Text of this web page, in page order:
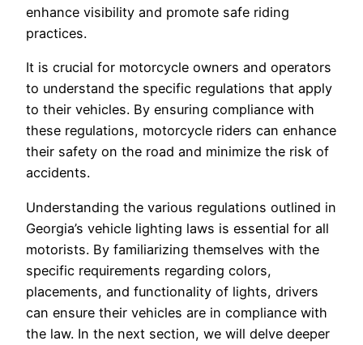
enhance visibility and promote safe riding
practices.
It is crucial for motorcycle owners and operators
to understand the specific regulations that apply
to their vehicles. By ensuring compliance with
these regulations, motorcycle riders can enhance
their safety on the road and minimize the risk of
accidents.
Understanding the various regulations outlined in
Georgia’s vehicle lighting laws is essential for all
motorists. By familiarizing themselves with the
specific requirements regarding colors,
placements, and functionality of lights, drivers
can ensure their vehicles are in compliance with
the law. In the next section, we will delve deeper